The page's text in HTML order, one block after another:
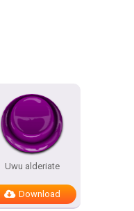
Uwu alderiate
Download